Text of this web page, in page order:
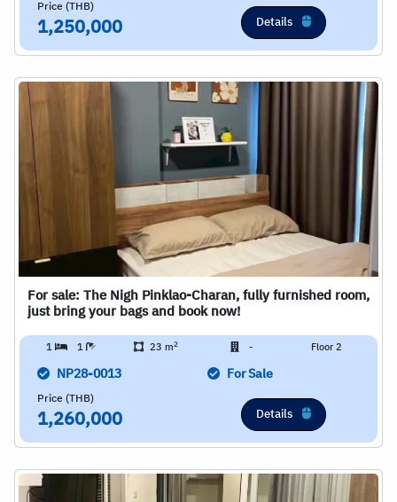
Price (THB)
1,250,000 Details
For sale: The Nigh Pinklao-Charan, fully furnished room,
just bring your bags and book now!
1 1 23 m2 - Floor 2
NP28-0013 For Sale
Price (THB)
1,260,000 Details